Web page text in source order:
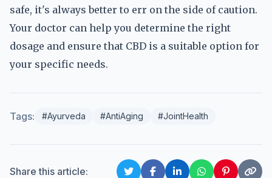
safe, it's always better to err on the side of caution.
Your doctor can help you determine the right
dosage and ensure that CBD is a suitable option for
your specific needs.
Tags: #Ayurveda #AntiAging #JointHealth
Share this article: